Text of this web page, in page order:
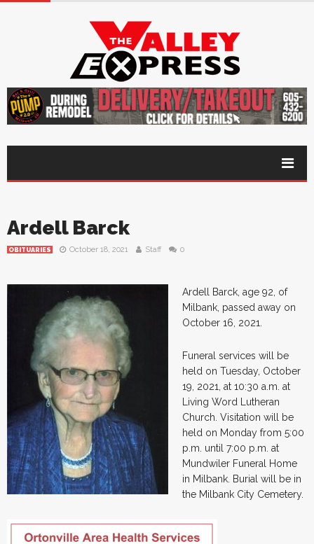
Ardell Barck
OBITUARIES October 18, 2021 Staff 0
Ardell Barck, age 92, of
Milbank, passed away on
October 16, 2021.
Funeral services will be
held on Tuesday, October
19, 2021, at 10:30 a.m. at
Living Word Lutheran
Church. Visitation will be
held on Monday from 5:00
p.m. until 7:00 p.m. at
Mundwiler Funeral Home
in Milbank. Burial will be in
the Milbank City Cemetery.